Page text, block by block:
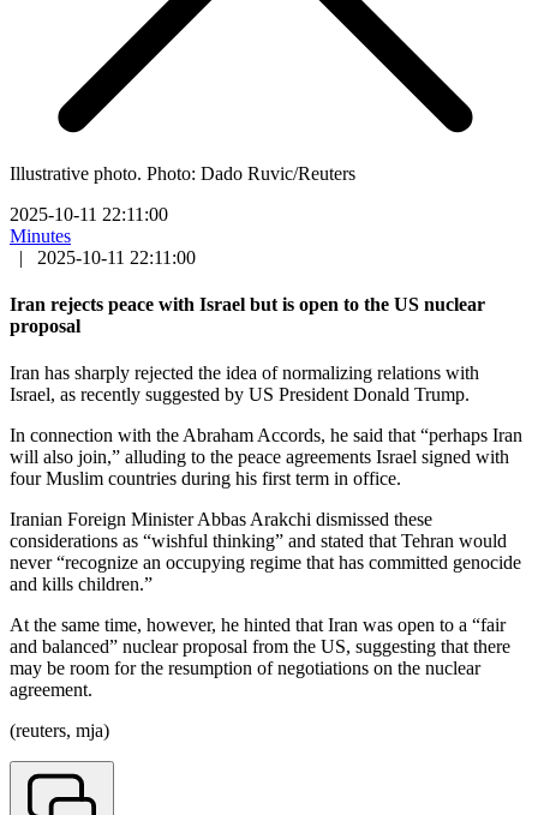
Illustrative photo. Photo: Dado Ruvic/Reuters
2025-10-11 22:11:00
Minutes
|
2025-10-11 22:11:00
Iran rejects peace with Israel but is open to the US nuclear
proposal
Iran has sharply rejected the idea of normalizing relations with
Israel, as recently suggested by US President Donald Trump.
In connection with the Abraham Accords, he said that “perhaps Iran
will also join,” alluding to the peace agreements Israel signed with
four Muslim countries during his first term in office.
Iranian Foreign Minister Abbas Arakchi dismissed these
considerations as “wishful thinking” and stated that Tehran would
never “recognize an occupying regime that has committed genocide
and kills children.”
At the same time, however, he hinted that Iran was open to a “fair
and balanced” nuclear proposal from the US, suggesting that there
may be room for the resumption of negotiations on the nuclear
agreement.
(reuters, mja)